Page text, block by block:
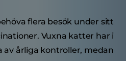
flera besök under sitt
Vuxna katter har i
av årliga kontroller, medan